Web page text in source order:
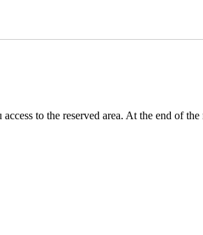
to the reserved area. At the end of